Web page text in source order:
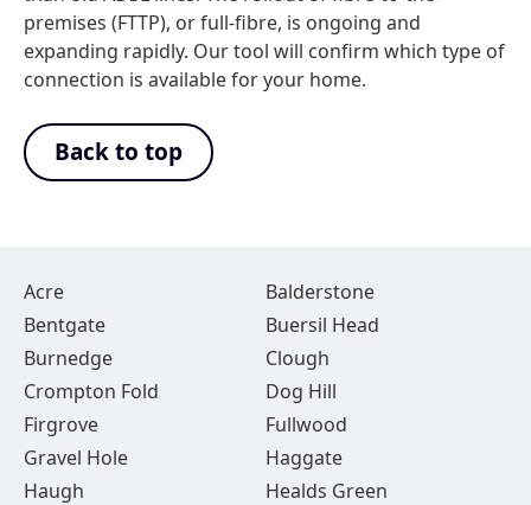
premises (FTTP), or full-fibre, is ongoing and
expanding rapidly. Our tool will confirm which type of
connection is available for your home.
Back to top
Acre
Balderstone
Bentgate
Buersil Head
Burnedge
Clough
Crompton Fold
Dog Hill
Firgrove
Fullwood
Gravel Hole
Haggate
Haugh
Healds Green